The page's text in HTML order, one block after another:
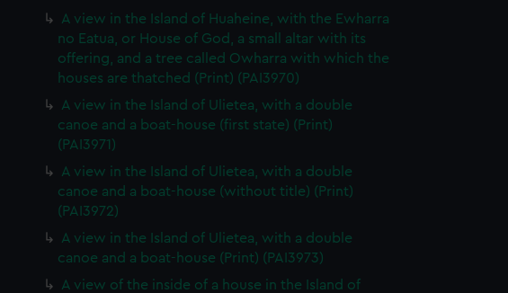
A view in the Island of Huaheine, with the Ewharra
no Eatua, or House of God, a small altar with its
offering, and a tree called Owharra with which the
houses are thatched (Print) (PAI3970)
A view in the Island of Ulietea, with a double
canoe and a boat-house (first state) (Print)
(PAI3971)
A view in the Island of Ulietea, with a double
canoe and a boat-house (without title) (Print)
(PAI3972)
A view in the Island of Ulietea, with a double
canoe and a boat-house (Print) (PAI3973)
A view of the inside of a house in the Island of